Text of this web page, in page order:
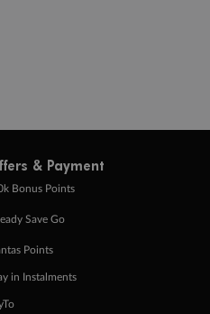
& Payment
Bonus Points
Save Go
Points
in Instalments